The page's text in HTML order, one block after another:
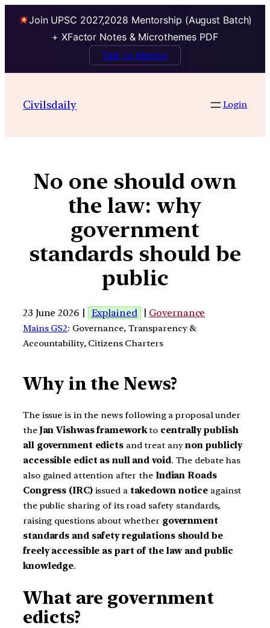
Join UPSC 2027,2028 Mentorship (August Batch)
+ XFactor Notes & Microthemes PDF
Talk to Mentor
Civilsdaily Login
No one should own
the law: why
government
standards should be
public
23 June 2026 | Explained | Governance
Mains GS2: Governance, Transparency &
Accountability, Citizens Charters
Why in the News?
The issue is in the news following a proposal under
the Jan Vishwas frameworkto centrally publish
all government edictsand treat anynon publicly
accessible edict as null and void. The debate has
also gained attention after the Indian Roads
Congress (IRC)issued a takedown notice against
the public sharing of its road safety standards,
raising questions about whether government
standards and safety regulations should be
freely accessible as part of the law and public
knowledge.
What are government
edicts?